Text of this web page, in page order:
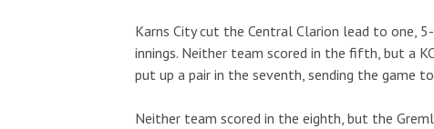
Karns City cut the Central Clarion lead to one,
innings. Neither team scored in the fifth, but a
put up a pair in the seventh, sending the game
Neither team scored in the eighth, but the